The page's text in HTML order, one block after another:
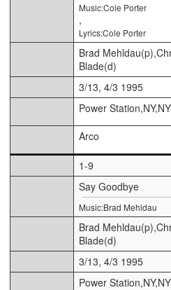
Music:Cole Porter
,
Lyrics:Cole Porter
Brad
Blade(d)
3/13, 4/3 1995
Power Station,NY,NY
Arco
1-9
Say Goodbye
Music:Brad Mehldau
Brad
Blade(d)
3/13, 4/3 1995
Power Station,NY,NY